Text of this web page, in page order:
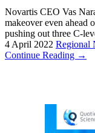
Novartis CEO Vas
makeover even ahead
pushing out three C-
4 April 2022 Regional
Continue Reading →